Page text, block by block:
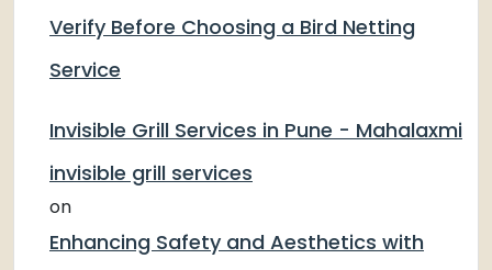
Verify Before Choosing a Bird Netting
Service
Invisible Grill Services in Pune - Mahalaxmi
invisible grill services
on
Enhancing Safety and Aesthetics with